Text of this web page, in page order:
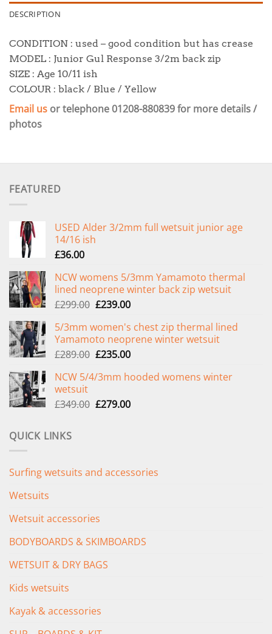
DESCRIPTION
CONDITION : used – good condition but has crease
MODEL : Junior Gul Response 3/2m back zip
SIZE : Age 10/11 ish
COLOUR : black / Blue / Yellow
Email us or telephone 01208-880839 for more details /
photos
FEATURED
USED Alder 3/2mm full wetsuit junior age
14/16 ish
£36.00
NCW womens 5/3mm Yamamoto thermal
lined neoprene winter back zip wetsuit
£299.00 Original
was:
£299.00.
£239.00Current
is:
£239.00.
5/3mm women's chest zip thermal lined
Yamamoto neoprene winter wetsuit
£289.00 Original
was:
£235.00Current
is:
NCW 5/4/3mm hooded womens winter
wetsuit
£349.00 Original
£279.00Current
QUICK LINKS
Surfing wetsuits and accessories
Wetsuits
Wetsuit accessories
BODYBOARDS & SKIMBOARDS
WETSUIT & DRY BAGS
Kids wetsuits
Kayak & accessories